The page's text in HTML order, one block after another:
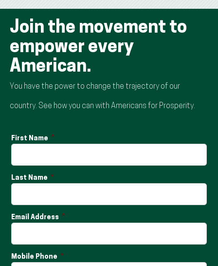
Join the movement to
empower every
American.
You have the power to change the trajectory of our
country. See how you can with Americans for Prosperity.
First Name
Last Name
Email Address
Mobile Phone